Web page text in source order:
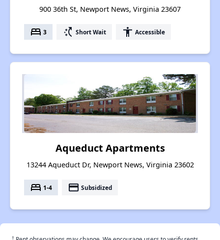
900 36th St, Newport News, Virginia 23607
bed 3 switch_access_shortcut Short Wait accessibility Accessible
Aqueduct Apartments
13244 Aqueduct Dr, Newport News, Virginia 23602
bed 1-4 payment Subsidized
†